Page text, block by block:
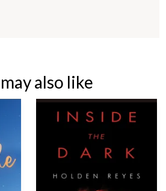
also like